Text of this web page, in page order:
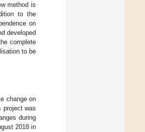
method is
to the
on
developed
complete
to be
change on
project was
during
2018 in